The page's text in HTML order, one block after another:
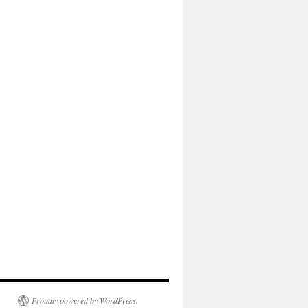
Proudly powered by WordPress.